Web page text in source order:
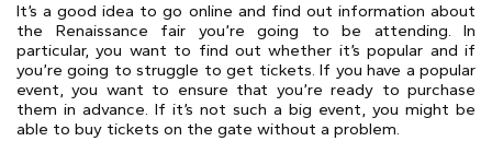
It’s a good idea to go online and find out information about
the Renaissance fair you’re going to be attending. In
particular, you want to find out whether it’s popular and if
you’re going to struggle to get tickets. If you have a popular
event, you want to ensure that you’re ready to purchase
them in advance. If it’s not such a big event, you might be
able to buy tickets on the gate without a problem.